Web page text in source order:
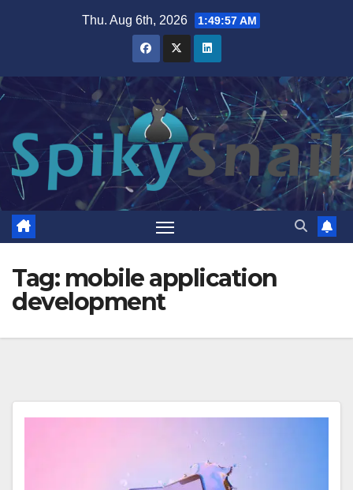
Thu. Aug 6th, 2026 1:49:58 AM
Tag: mobile application
development